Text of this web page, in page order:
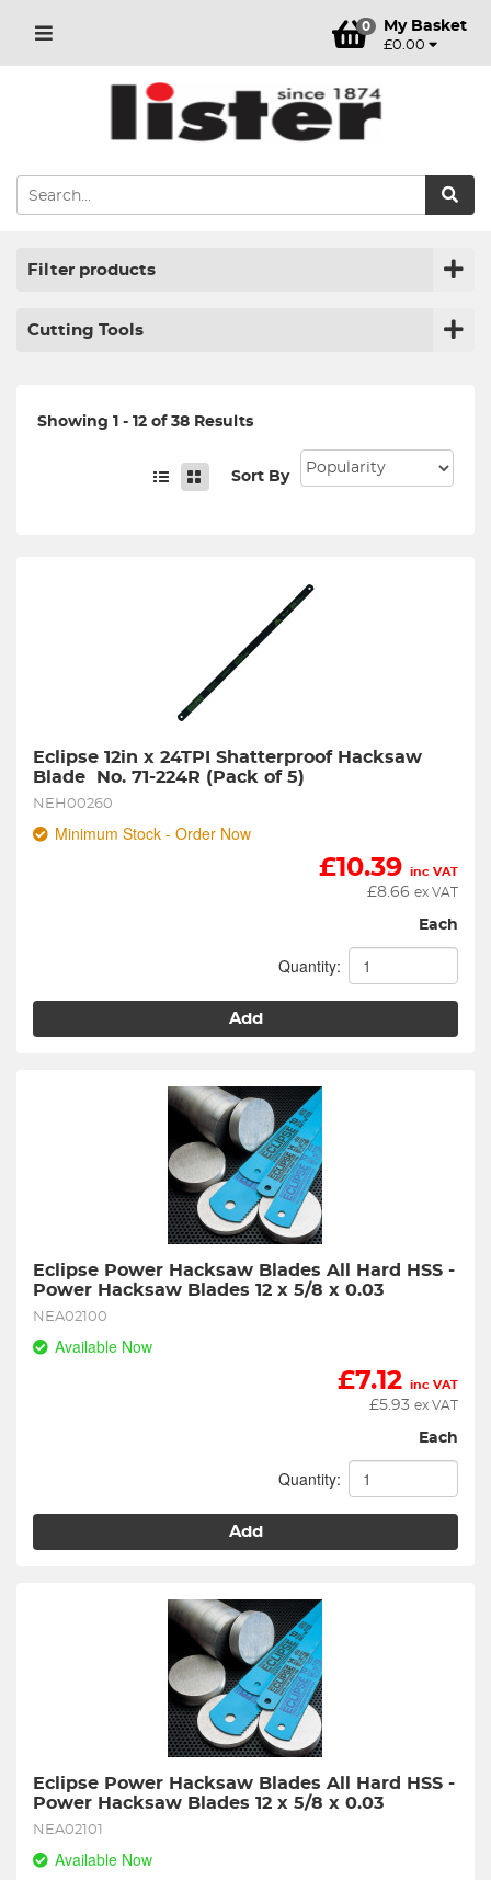
0 My Basket
£0.00
Filter products
Cutting Tools
Showing 1 - 12 of 38 Results
Sort By
Eclipse 12in x 24TPI Shatterproof Hacksaw
Blade  No. 71-224R (Pack of 5)
NEH00260
Minimum Stock - Order Now
£10.39 inc VAT
£8.66 ex VAT
Each
Quantity:
Add
Eclipse Power Hacksaw Blades All Hard HSS -
Power Hacksaw Blades 12 x 5/8 x 0.03
NEA02100
Available Now
£7.12 inc VAT
£5.93 ex VAT
Each
Quantity:
Add
Eclipse Power Hacksaw Blades All Hard HSS -
Power Hacksaw Blades 12 x 5/8 x 0.03
NEA02101
Available Now